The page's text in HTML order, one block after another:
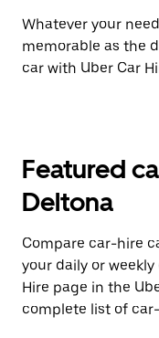
Whatever your
memorable as the
car with Uber Car
Featured
Deltona
Compare car-hire
your daily or
Hire page in the
complete list of